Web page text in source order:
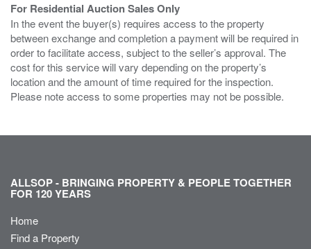
For Residential Auction Sales Only
In the event the buyer(s) requires access to the property
between exchange and completion a payment will be required in
order to facilitate access, subject to the seller’s approval. The
cost for this service will vary depending on the property’s
location and the amount of time required for the inspection.
Please note access to some properties may not be possible.
ALLSOP - BRINGING PROPERTY & PEOPLE TOGETHER
FOR 120 YEARS
Home
Find a Property